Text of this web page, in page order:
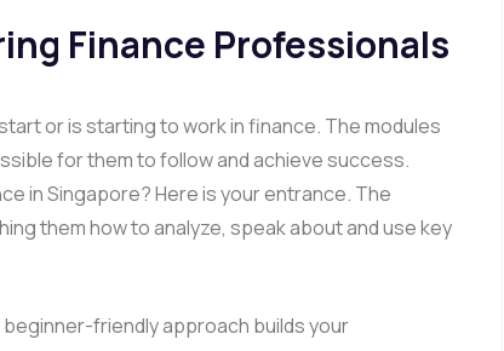
Finance Professionals
or is starting to work in finance. The modules
for them to follow and achieve success.
in Singapore? Here is your entrance. The
them how to analyze, speak about and use key
friendly approach builds your